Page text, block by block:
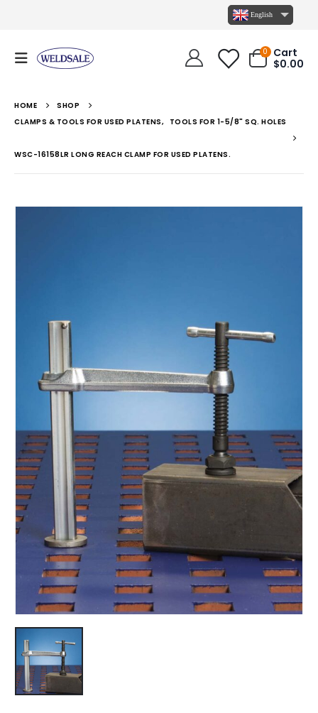
English
0
Cart
$0.00
HOME
SHOP
CLAMPS & TOOLS FOR USED PLATENS, TOOLS FOR 1-5/8" SQ. HOLES
WSC-16158LR LONG REACH CLAMP FOR USED PLATENS.